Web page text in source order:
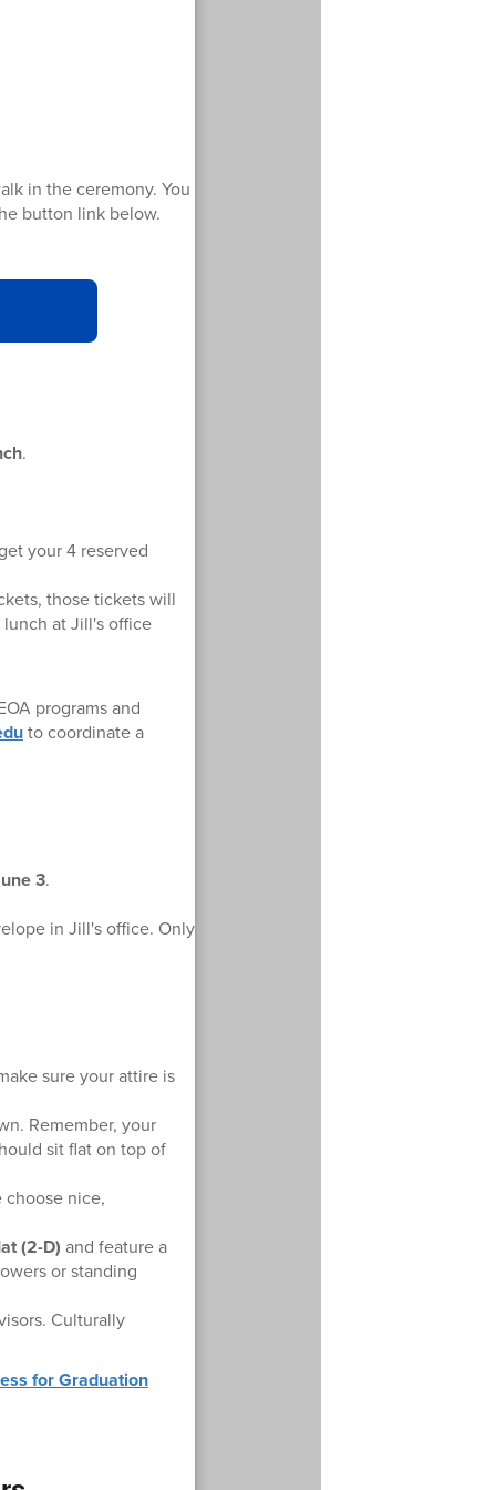
in the ceremony. You
button link below.
.
your 4 reserved
those tickets will
at Jill's office
programs and
to coordinate a
3.
in Jill's office. Only
sure your attire is
Remember, your
sit flat on top of
nice,
(2-D) and feature a
or standing
Culturally
for Graduation